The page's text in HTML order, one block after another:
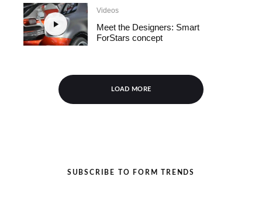
Videos
Meet the Designers: Smart
ForStars concept
LOAD MORE
SUBSCRIBE TO FORM TRENDS